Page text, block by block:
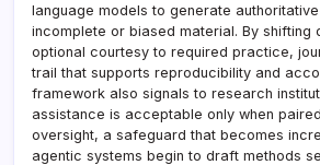
language models to generate
incomplete or biased material. By shifting
optional courtesy to required practice,
trail that supports reproducibility and
framework also signals to research
assistance is acceptable only when
oversight, a safeguard that becomes
agentic systems begin to draft methods